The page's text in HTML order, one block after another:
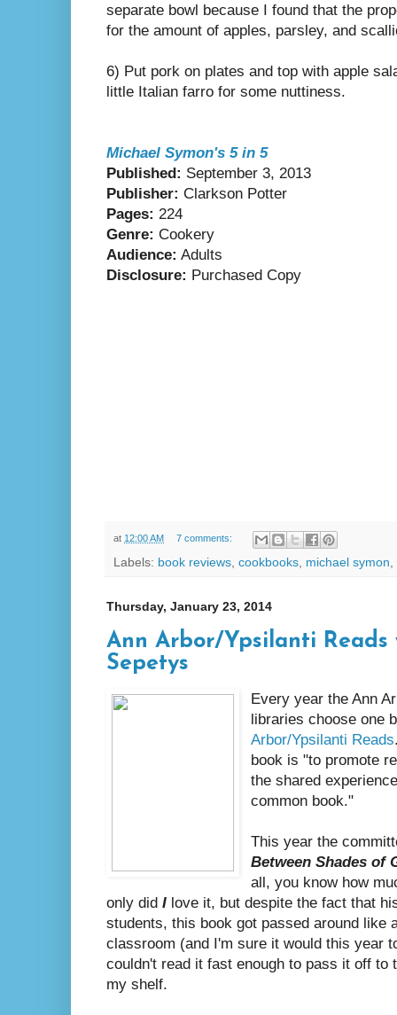
separate bowl because I found that the
for the amount of apples, parsley, and
6) Put pork on plates and top with apple
little Italian farro for some nuttiness.
Michael Symon's 5 in 5
Published: September 3, 2013
Publisher: Clarkson Potter
Pages: 224
Genre: Cookery
Audience: Adults
Disclosure: Purchased Copy
at 12:00 AM 7 comments:
Labels: book reviews cookbooks michael symon
Thursday, January 23, 2014
Ann Arbor/Ypsilanti Reads
Sepetys
Every year the Ann
libraries choose one
Arbor/Ypsilanti Reads
book is "to promote
the shared
common book."
This year the
Between Shades of
all, you know how
only did I love it, but despite the fact that
students, this book got passed around like
classroom (and I'm sure it would this year
couldn't read it fast enough to pass it off to
my shelf.